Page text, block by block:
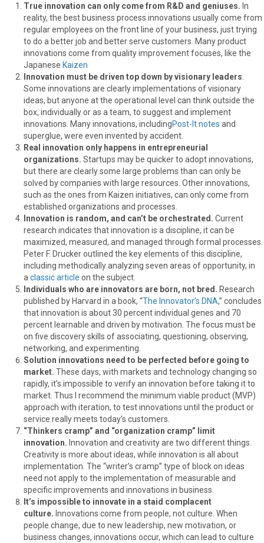
True innovation can only come from R&D and geniuses. In
reality, the best business process innovations usually come from
regular employees on the front line of your business, just trying
to do a better job and better serve customers. Many product
innovations come from quality improvement focuses, like the
Japanese Kaizen
Innovation must be driven top down by visionary leaders
Some innovations are clearly implementations of visionary
ideas, but anyone at the operational level can think outside the
box, individually or as a team, to suggest and implement
innovations. Many innovations, includingPost-It notes and
superglue, were even invented by accident.
Real innovation only happens in entrepreneurial
organizations. Startups may be quicker to adopt innovations,
but there are clearly some large problems than can only be
solved by companies with large resources. Other innovations,
such as the ones from Kaizen initiatives, can only come from
established organizations and processes.
Innovation is random, and can’t be orchestrated. Current
research indicates that innovation is a discipline, it can be
maximized, measured, and managed through formal processes.
Peter F. Drucker outlined the key elements of this discipline,
including methodically analyzing seven areas of opportunity, in
a classic article on the subject.
Individuals who are innovators are born, not bred. Research
published by Harvard in a book, “The Innovator’s DNA,” concludes
that innovation is about 30 percent individual genes and 70
percent learnable and driven by motivation. The focus must be
on five discovery skills of associating, questioning, observing,
networking, and experimenting.
Solution innovations need to be perfected before going to
market. These days, with markets and technology changing so
rapidly, it’s impossible to verify an innovation before taking it to
market. Thus I recommend the minimum viable product (MVP)
approach with iteration, to test innovations until the product or
service really meets today’s customers.
“Thinkers cramp” and “organization cramp” limit
innovation. Innovation and creativity are two different things.
Creativity is more about ideas, while innovation is all about
implementation. The “writer’s cramp” type of block on ideas
need not apply to the implementation of measurable and
specific improvements and innovations in business.
It’s impossible to innovate in a staid complacent
culture. Innovations come from people, not culture. When
people change, due to new leadership, new motivation, or
business changes, innovations occur, which can lead to culture